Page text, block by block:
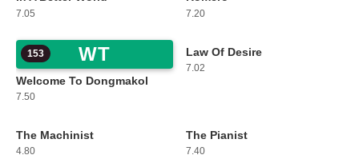
7.05 7.20
153 WT
Welcome To Dongmakol
7.50
154
Law Of Desire
7.02
155
The Machinist
4.80
156
The Pianist
7.40